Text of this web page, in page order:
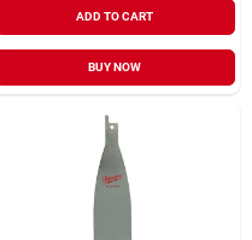
ADD TO CART
BUY NOW